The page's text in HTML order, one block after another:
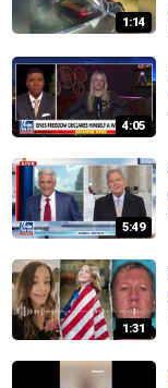
1:14
4:05
5:49
1:31